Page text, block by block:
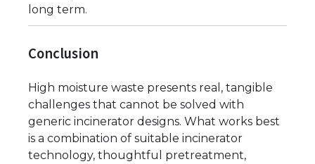
long term.
Conclusion
High moisture waste presents real, tangible
challenges that cannot be solved with
generic incinerator designs. What works best
is a combination of suitable incinerator
technology, thoughtful pretreatment,